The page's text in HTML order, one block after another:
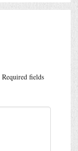
Required fields